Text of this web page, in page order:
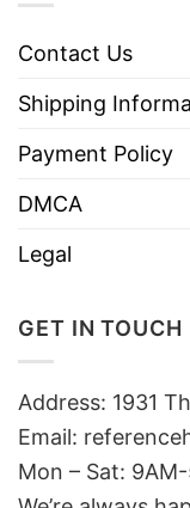
Contact Us
Shipping
Payment Policy
DMCA
Legal
GET IN TOUCH
Address: 1931
Email:
Mon – Sat: